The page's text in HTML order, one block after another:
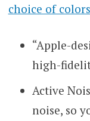
choice of
“Apple-
high-
Active
noise, so